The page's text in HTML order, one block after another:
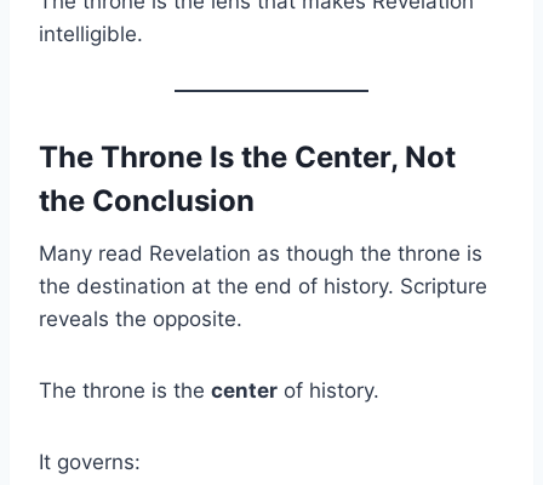
intelligible.
The Throne Is the Center, Not
the Conclusion
Many read Revelation as though the throne is
the destination at the end of history. Scripture
reveals the opposite.
The throne is the center of history.
It governs: